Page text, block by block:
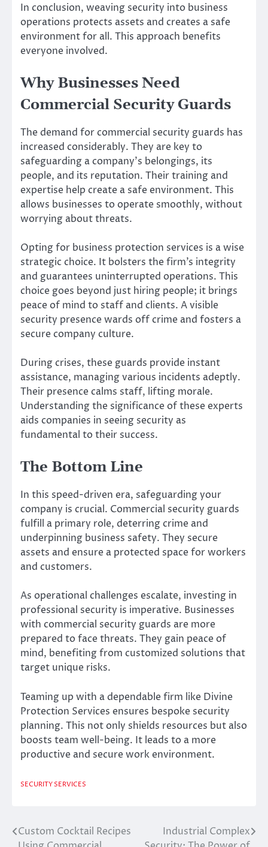
In conclusion, weaving security into business
operations protects assets and creates a safe
environment for all. This approach benefits
everyone involved.
Why Businesses Need
Commercial Security Guards
The demand for commercial security guards has
increased considerably. They are key to
safeguarding a company’s belongings, its
people, and its reputation. Their training and
expertise help create a safe environment. This
allows businesses to operate smoothly, without
worrying about threats.
Opting for business protection services is a wise
strategic choice. It bolsters the firm’s integrity
and guarantees uninterrupted operations. This
choice goes beyond just hiring people; it brings
peace of mind to staff and clients. A visible
security presence wards off crime and fosters a
secure company culture.
During crises, these guards provide instant
assistance, managing various incidents adeptly.
Their presence calms staff, lifting morale.
Understanding the significance of these experts
aids companies in seeing security as
fundamental to their success.
The Bottom Line
In this speed-driven era, safeguarding your
company is crucial. Commercial security guards
fulfill a primary role, deterring crime and
underpinning business safety. They secure
assets and ensure a protected space for workers
and customers.
As operational challenges escalate, investing in
professional security is imperative. Businesses
with commercial security guards are more
prepared to face threats. They gain peace of
mind, benefiting from customized solutions that
target unique risks.
Teaming up with a dependable firm like Divine
Protection Services ensures bespoke security
planning. This not only shields resources but also
boosts team well-being. It leads to a more
productive and secure work environment.
SECURITY SERVICES
Post
Custom Cocktail Recipes
Industrial Complex